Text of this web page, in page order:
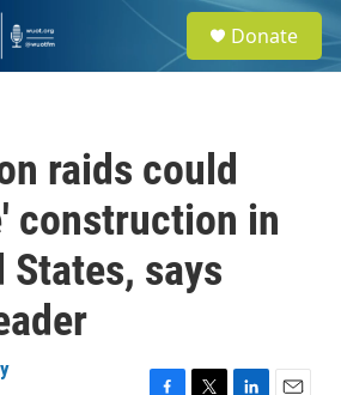
e
a
Donate
raids could
construction in
says